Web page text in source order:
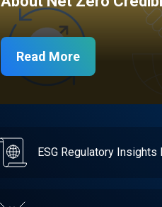
Read More
ESG Regulatory Insights